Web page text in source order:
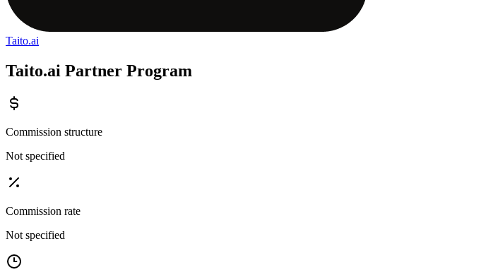
Taito.ai
Taito.ai Partner Program
Commission structure
Not specified
Commission rate
Not specified